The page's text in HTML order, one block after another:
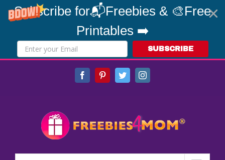
Subscribe for📬Freebies & 🎨Free
Printables ➡️
SUBSCRIBE
FacebookPinterestTwitterInstagram